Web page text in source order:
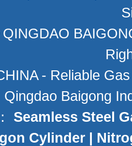
QINGDAO
- Reliable
Qingdao Baigong
Seamless Steel
Cylinder |